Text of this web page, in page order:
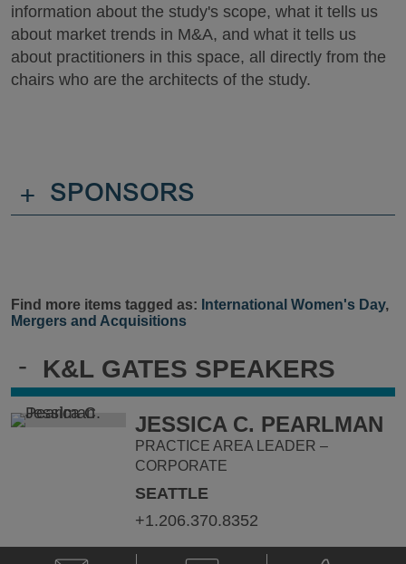
- K&L GATES SPEAKERS
JESSICA C. PEARLMAN
PRACTICE AREA LEADER –
CORPORATE
SEATTLE
+1.206.370.8352
information about the study's scope, what it tells us
about market trends in M&A, and what it tells us
about practitioners in this space, all directly from the
chairs who are the architects of the study.
+ SPONSORS
Find more items tagged as: International Women's Day,
Mergers and Acquisitions